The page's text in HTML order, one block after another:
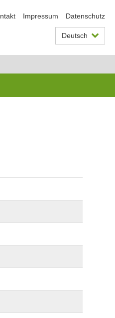
Impressum Datenschutz
Deutsch